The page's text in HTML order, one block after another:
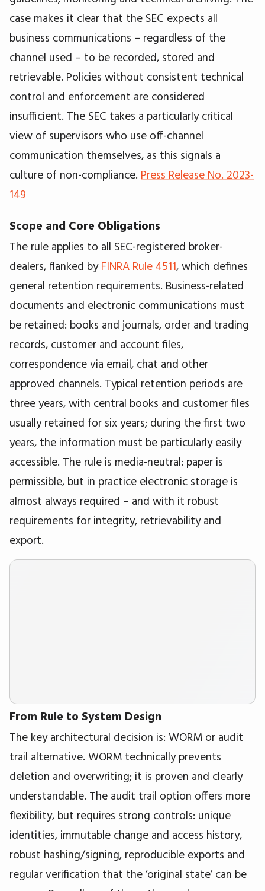
case makes it clear that the SEC expects all
business communications – regardless of the
channel used – to be recorded, stored and
retrievable. Policies without consistent technical
control and enforcement are considered
insufficient. The SEC takes a particularly critical
view of supervisors who use off-channel
communication themselves, as this signals a
culture of non-compliance. Press Release No. 2023-
149
Scope and Core Obligations
The rule applies to all SEC-registered broker-
dealers, flanked by FINRA Rule 4511, which defines
general retention requirements. Business-related
documents and electronic communications must
be retained: books and journals, order and trading
records, customer and account files,
correspondence via email, chat and other
approved channels. Typical retention periods are
three years, with central books and customer files
usually retained for six years; during the first two
years, the information must be particularly easily
accessible. The rule is media-neutral: paper is
permissible, but in practice electronic storage is
almost always required – and with it robust
requirements for integrity, retrievability and
export.
From Rule to System Design
The key architectural decision is: WORM or audit
trail alternative. WORM technically prevents
deletion and overwriting; it is proven and clearly
understandable. The audit trail option offers more
flexibility, but requires strong controls: unique
identities, immutable change and access history,
robust hashing/signing, reproducible exports and
regular verification that the ‘original state’ can be